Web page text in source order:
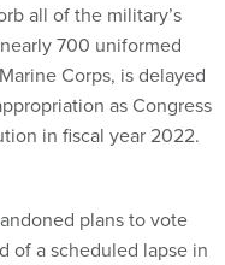
all of the military’s
700 uniformed
Corps, is delayed
as Congress
in fiscal year 2022.
plans to vote
of a scheduled lapse in